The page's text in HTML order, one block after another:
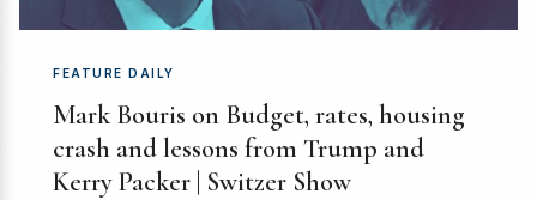
FEATURE DAILY
Mark Bouris on Budget, rates, housing
crash and lessons from Trump and
Kerry Packer | Switzer Show